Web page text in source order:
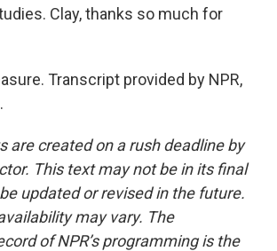
Clay, thanks so much for
Transcript provided by NPR,
are created on a rush deadline by
This text may not be in its final
updated or revised in the future.
may vary. The
of NPR’s programming is the